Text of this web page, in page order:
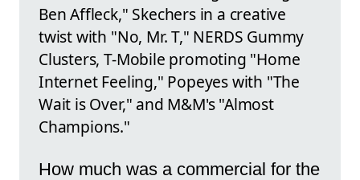
Ben Affleck," Skechers in a creative
twist with "No, Mr. T," NERDS Gummy
Clusters, T-Mobile promoting "Home
Internet Feeling," Popeyes with "The
Wait is Over," and M&M's "Almost
Champions."
How much was a commercial for the